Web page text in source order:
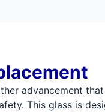
advancement
This glass is